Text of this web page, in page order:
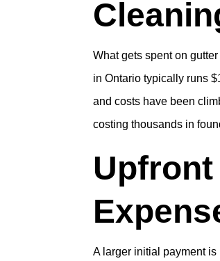
What gets spent on
in Ontario typically runs
and costs have been
costing thousands in
A larger initial payment